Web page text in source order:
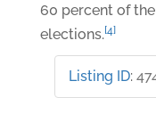
60 percent of
elections.[4]
Listing ID: